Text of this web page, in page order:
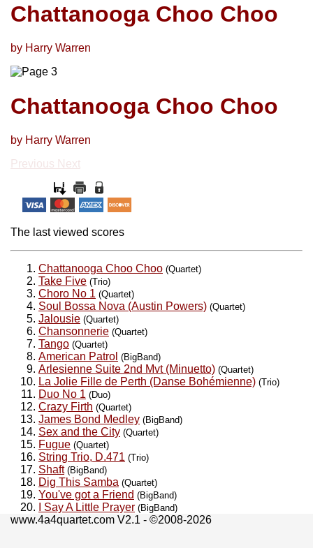
Chattanooga Choo Choo
by Harry Warren
Chattanooga Choo Choo
by Harry Warren
Previous Next
The last viewed scores
Chattanooga Choo Choo (Quartet)
Take Five (Trio)
Choro No 1 (Quartet)
Soul Bossa Nova (Austin Powers) (Quartet)
Jalousie (Quartet)
Chansonnerie (Quartet)
Tango (Quartet)
American Patrol (BigBand)
Arlesienne Suite 2nd Mvt (Minuetto) (Quartet)
La Jolie Fille de Perth (Danse Bohémienne) (Trio)
Duo No 1 (Duo)
Crazy Firth (Quartet)
James Bond Medley (BigBand)
Sex and the City (Quartet)
Fugue (Quartet)
String Trio, D.471 (Trio)
Shaft (BigBand)
Dig This Samba (Quartet)
You've got a Friend (BigBand)
I Say A Little Prayer (BigBand)
www.4a4quartet.com V2.1 - ©2008-2026